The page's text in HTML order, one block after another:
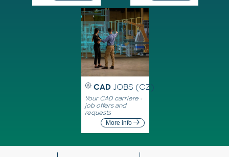
CAD JOBS (CZ)
Your CAD carriere -
job offers and
requests
More info